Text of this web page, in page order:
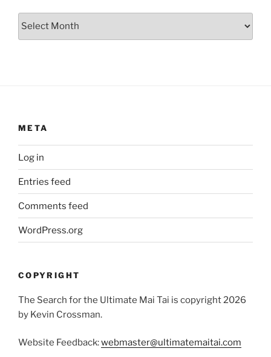
Archives
META
Log in
Entries feed
Comments feed
WordPress.org
COPYRIGHT
The Search for the Ultimate Mai Tai is copyright 2026
by Kevin Crossman.
Website Feedback:webmaster@ultimatemaitai.com